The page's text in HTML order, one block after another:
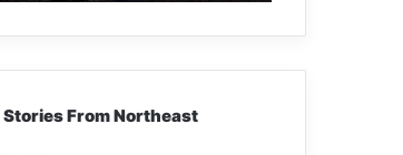
Stories From Northeast